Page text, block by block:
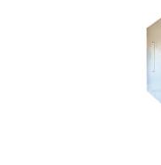
Latin America-English